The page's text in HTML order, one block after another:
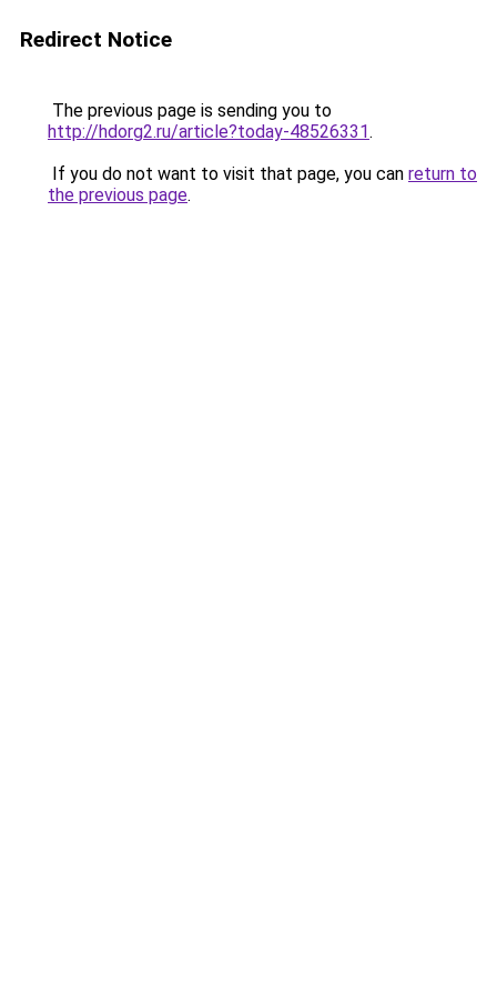
Redirect Notice
The previous page is sending you to
http://hdorg2.ru/article?today-48526331.
If you do not want to visit that page, you can return to
the previous page.